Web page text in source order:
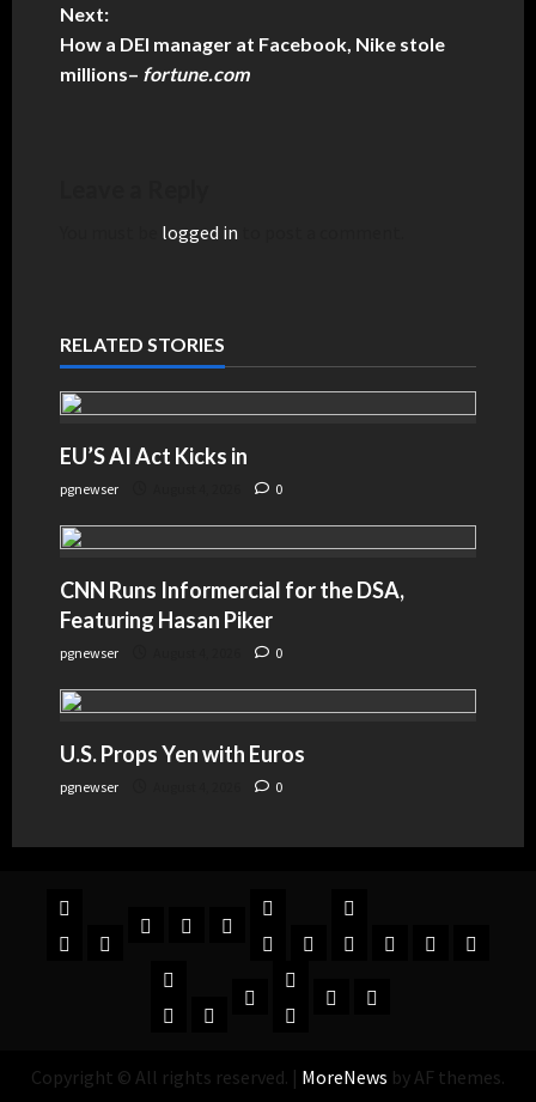
Next:
How a DEI manager at Facebook, Nike stole
millions– fortune.com
logged in
RELATED STORIES
EU’S AI Act Kicks in
pgnewser 0
CNN Runs Informercial for the DSA,
Featuring Hasan Piker
pgnewser 0
U.S. Props Yen with Euros
pgnewser 0
Copyright © All rights reserved. | MoreNews by AF themes.